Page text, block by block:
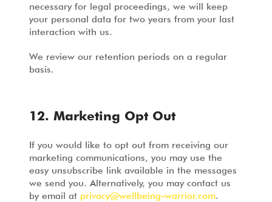
necessary for legal proceedings, we will keep
your personal data for two years from your last
interaction with us.
We review our retention periods on a regular
basis.
12. Marketing Opt Out
If you would like to opt out from receiving our
marketing communications, you may use the
easy unsubscribe link available in the messages
we send you. Alternatively, you may contact us
by email at privacy@wellbeing-warrior.com.